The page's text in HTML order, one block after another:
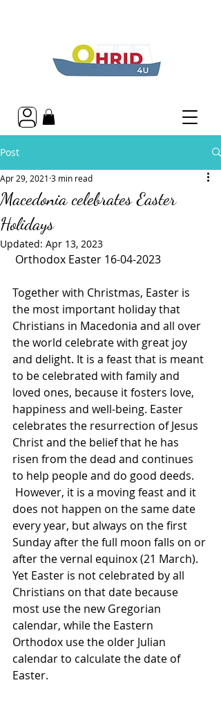
Post
Macedonia celebrates Easter
Holidays
Apr 29, 2021 3 min read
Updated: Apr 13, 2023
Orthodox Easter 16-04-2023
Together with Christmas, Easter is
the most important holiday that
Christians in Macedonia and all over
the world celebrate with great joy
and delight. It is a feast that is meant
to be celebrated with family and
loved ones, because it fosters love,
happiness and well-being. Easter
celebrates the resurrection of Jesus
Christ and the belief that he has
risen from the dead and continues
to help people and do good deeds.
does not happen on the same date
every year, but always on the first
Sunday after the full moon falls on or
after the vernal equinox (21 March).
Yet Easter is not celebrated by all
Christians on that date because
most use the new Gregorian
calendar, while the Eastern
Orthodox use the older Julian
calendar to calculate the date of
Easter.